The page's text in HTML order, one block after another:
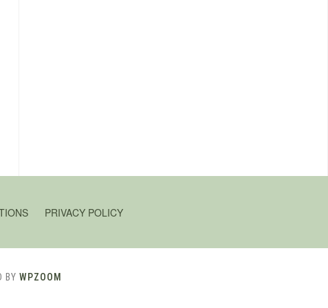
PRIVACY POLICY
BY WPZOOM